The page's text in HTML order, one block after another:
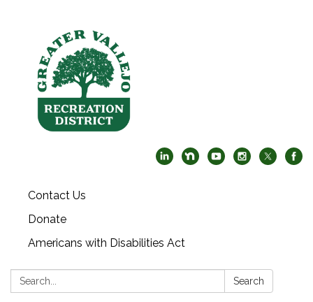
Contact Us
Donate
Americans with Disabilities Act
Search: Search